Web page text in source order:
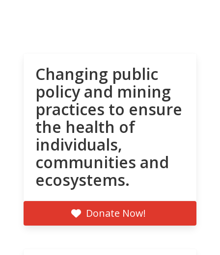
Changing public
policy and mining
practices to ensure
the health of
individuals,
communities and
ecosystems.
Donate Now!